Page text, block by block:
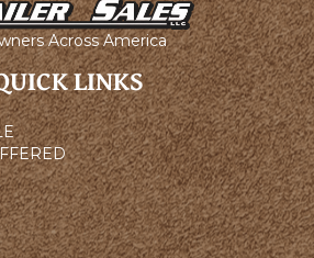
Across America
LINKS